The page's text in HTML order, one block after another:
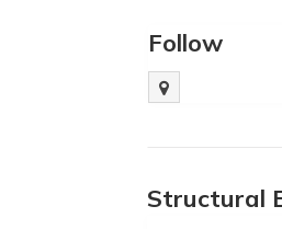
Follow
Structural